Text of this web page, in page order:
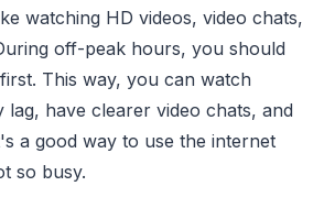
watching HD videos, video chats,
off-peak hours, you should
This way, you can watch
lag, have clearer video chats, and
a good way to use the internet
so busy.